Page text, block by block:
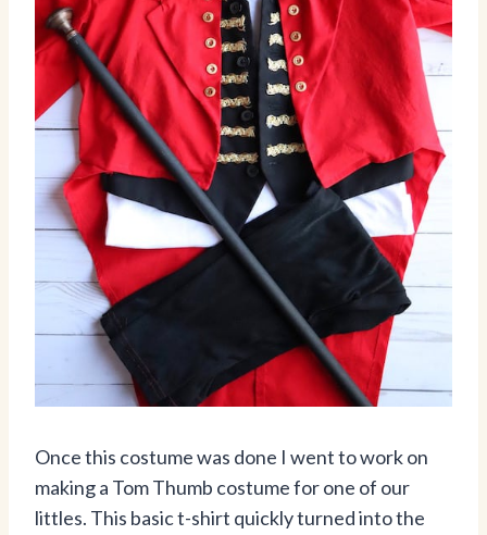
Once this costume was done I went to work on
making a Tom Thumb costume for one of our
littles. This basic t-shirt quickly turned into the